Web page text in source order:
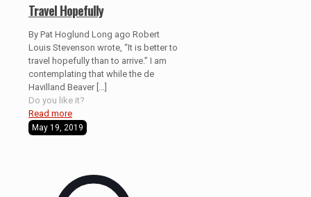
Travel Hopefully
By Pat Hoglund Long ago Robert
Louis Stevenson wrote, “It is better to
travel hopefully than to arrive.” I am
contemplating that while the de
Havilland Beaver[…]
Do you like it?
Read more
May 19, 2019